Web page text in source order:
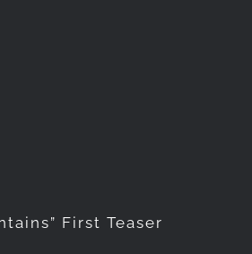
First Teaser